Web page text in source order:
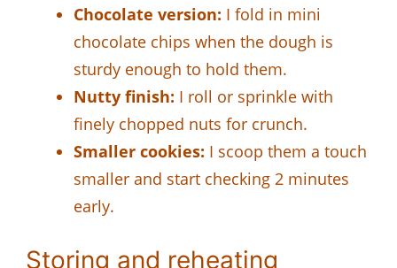
Chocolate version: I fold in mini
chocolate chips when the dough is
sturdy enough to hold them.
Nutty finish: I roll or sprinkle with
finely chopped nuts for crunch.
Smaller cookies: I scoop them a touch
smaller and start checking 2 minutes
early.
Storing and reheating